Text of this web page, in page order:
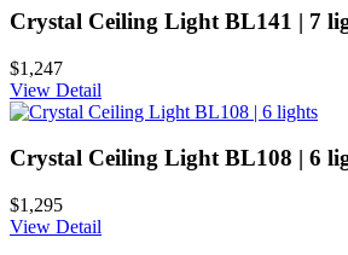
Crystal Ceiling Light BL141 | 7
$1,247
View Detail
Crystal Ceiling Light BL108 | 6
$1,295
View Detail